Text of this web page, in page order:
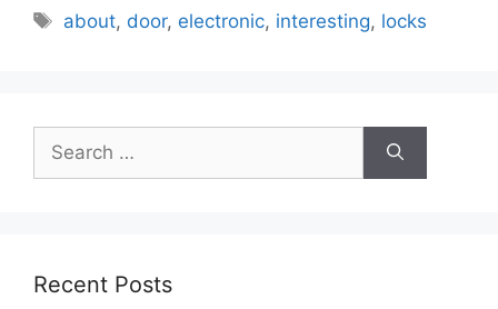
Tags
about, door, electronic, interesting, locks
Search
for:
Recent Posts